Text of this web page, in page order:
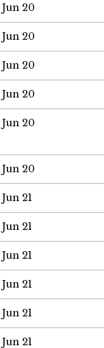
Jun 20
Jun 20
Jun 20
Jun 20
Jun 20
Jun 20
Jun 21
Jun 21
Jun 21
Jun 21
Jun 21
Jun 21